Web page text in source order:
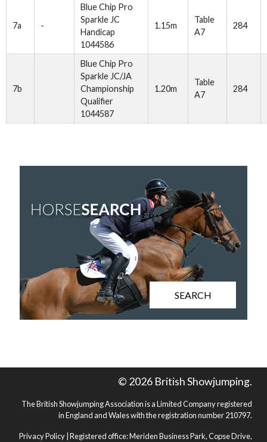
7a -
Blue Chip Pro
Sparkle JC
Handicap
1044586
1.15m
Table
A7
284
7b
Blue Chip Pro
Sparkle JC/JA
Championship
Qualifier
1044587
1.20m
Table
A7
284
SEARCH
© 2026 British Showjumping.
The British Showjumping Association is a Limited Company registered
in England and Wales with the registration number 210797.
Privacy Policy | Registered office: Meriden Business Park, Copse Drive,